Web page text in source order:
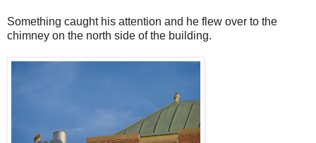
Something caught his attention and he flew over to the
chimney on the north side of the building.